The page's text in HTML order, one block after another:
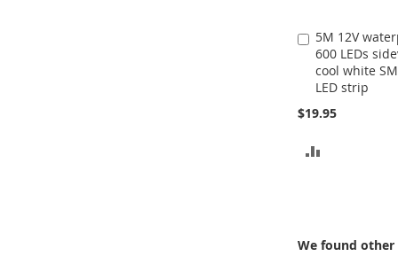
5M 12V
600 LEDs
cool white
LED strip
$19.95
Add
to
Cart
We found